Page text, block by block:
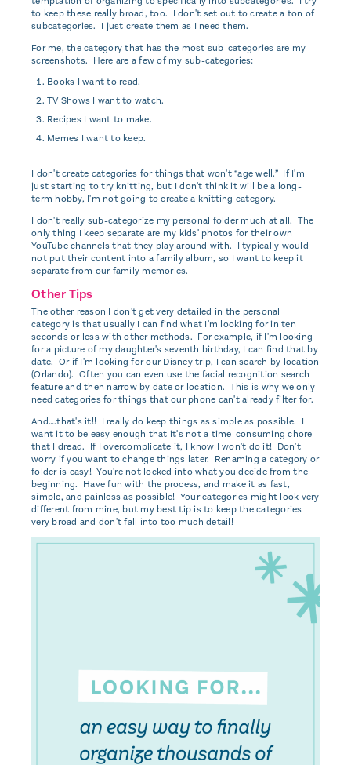
to keep these really broad, too. I don't set out to create a ton of
subcategories. I just create them as I need them.
For me, the category that has the most sub-categories are my
screenshots. Here are a few of my sub-categories:
Books I want to read.
TV Shows I want to watch.
Recipes I want to make.
Memes I want to keep.
I don't create categories for things that won't “age well.” If I'm
just starting to try knitting, but I don't think it will be a long-
term hobby, I'm not going to create a knitting category.
I don't really sub-categorize my personal folder much at all. The
only thing I keep separate are my kids' photos for their own
YouTube channels that they play around with. I typically would
not put their content into a family album, so I want to keep it
separate from our family memories.
Other Tips
The other reason I don't get very detailed in the personal
category is that usually I can find what I'm looking for in ten
seconds or less with other methods. For example, if I'm looking
for a picture of my daughter's seventh birthday, I can find that by
date. Or if I'm looking for our Disney trip, I can search by location
(Orlando). Often you can even use the facial recognition search
feature and then narrow by date or location. This is why we only
need categories for things that our phone can't already filter for.
And….that's it!! I really do keep things as simple as possible. I
want it to be easy enough that it's not a time-consuming chore
that I dread. If I overcomplicate it, I know I won't do it! Don't
worry if you want to change things later. Renaming a category or
folder is easy! You're not locked into what you decide from the
beginning. Have fun with the process, and make it as fast,
simple, and painless as possible! Your categories might look very
different from mine, but my best tip is to keep the categories
very broad and don't fall into too much detail!